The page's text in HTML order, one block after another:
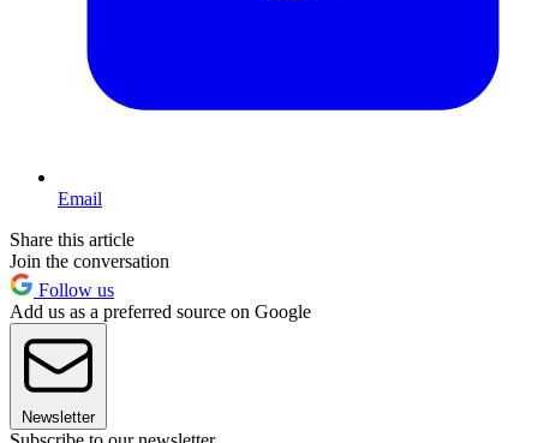
Email
Share this article
Join the conversation
Follow us
Add us as a preferred source on Google
Newsletter